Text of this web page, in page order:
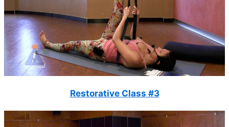
Restorative Class #3